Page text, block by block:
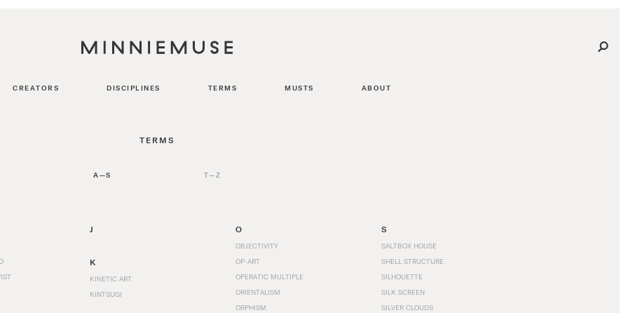
CREATORS DISCIPLINES TERMS MUSTS ABOUT
TERMS
A—S T—Z
J
K
KINETIC ART
KINTSUGI
O
OBJECTIVITY
OP-ART
OPERATIC MULTIPLE
ORIENTALISM
ORPHISM
S
SALTBOX HOUSE
SHELL STRUCTURE
SILHOUETTE
SILK SCREEN
SILVER CLOUDS